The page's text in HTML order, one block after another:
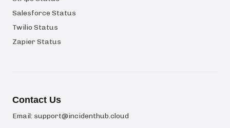
Salesforce Status
Twilio Status
Zapier Status
Contact Us
Email: support@incidenthub.cloud